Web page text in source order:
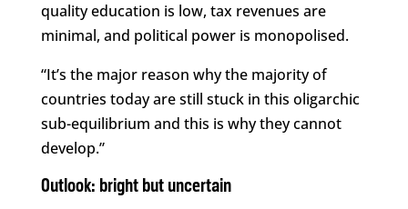
quality education is low, tax revenues are
minimal, and political power is monopolised.
“It’s the major reason why the majority of
countries today are still stuck in this oligarchic
sub-equilibrium and this is why they cannot
develop.”
Outlook: bright but uncertain